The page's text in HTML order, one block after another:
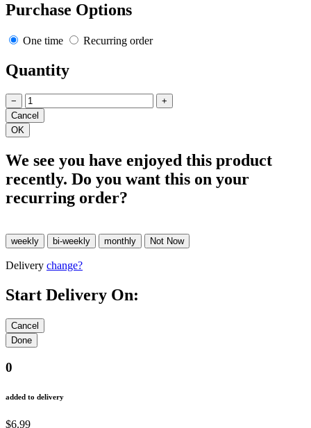
Purchase Options
One time Recurring order
Quantity
− +
We see you have enjoyed this product
recently. Do you want this on your
recurring order?
Delivery change?
Start Delivery On:
0
added to delivery
$6.99